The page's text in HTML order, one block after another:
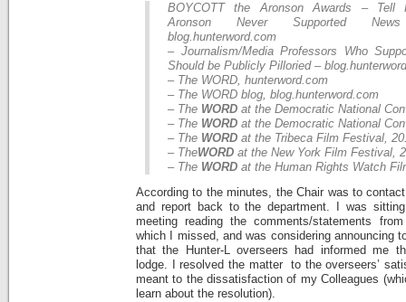
BOYCOTT the Aronson Awards – Tell
Aronson Never Supported
blog.hunterword.com
– Journalism/Media Professors Who
Should be Publicly Pilloried –
– The WORD, hunterword.com
– The WORD blog, blog.hunterword.com
– The WORD at the Democratic National
– The WORD at the Democratic National
– The WORD at the Tribeca Film Festival,
– TheWORD at the New York Film Festival,
– The WORD at the Human Rights Watch
According to the minutes, the Chair was to
and report back to the department. I was
meeting reading the comments/statements
which I missed, and was considering announcing
that the Hunter-L overseers had informed me
lodge. I resolved the matter to the overseers’
meant to the dissatisfaction of my Colleagues
learn about the resolution).